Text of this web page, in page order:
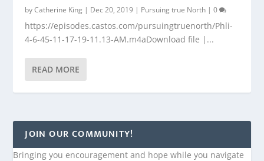
byCatherine King | Dec 20, 2019 | Pursuing true North |0
https://episodes.castos.com/pursuingtruenorth/Phli-
4-6-45-11-17-19-11.13-AM.m4aDownload file |...
READ MORE
JOIN OUR COMMUNITY!
Bringing you encouragement and hope while you navigate